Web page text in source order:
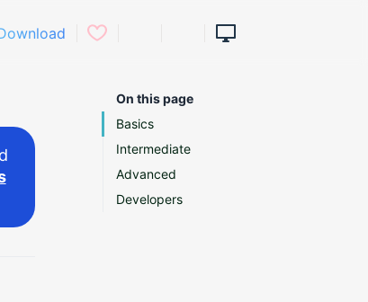
On this page
Basics
Intermediate
Advanced
Developers